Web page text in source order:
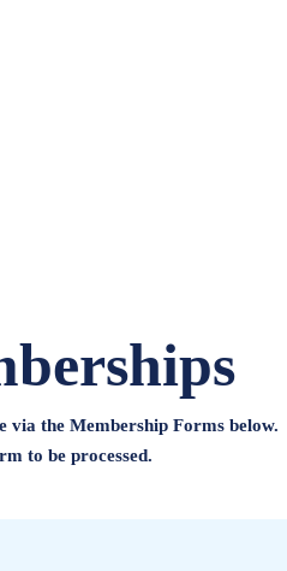
via the Membership Forms below.
to be processed.